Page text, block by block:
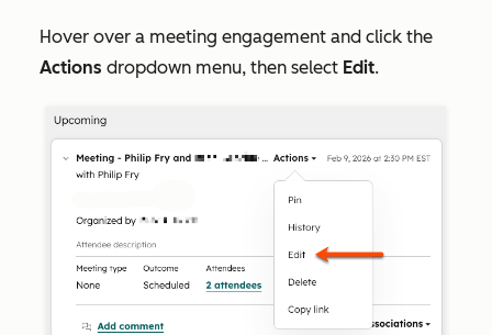
Hover over a meeting engagement and click the
Actions dropdown menu, then select Edit.